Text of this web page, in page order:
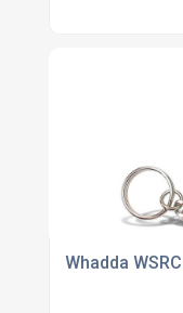
Whadda